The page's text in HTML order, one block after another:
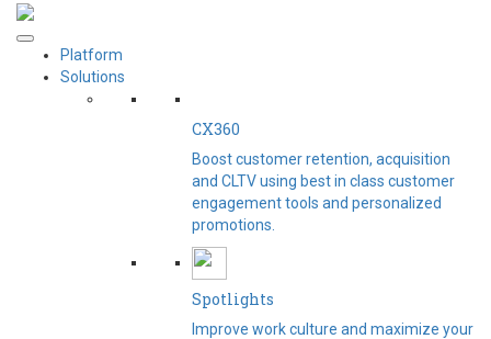
Platform
Solutions
CX360
Boost customer retention, acquisition
and CLTV using best in class customer
engagement tools and personalized
promotions.
Spotlights​
Improve work culture and maximize your